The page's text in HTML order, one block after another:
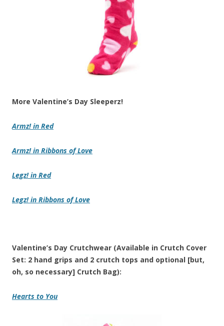
More Valentine’s Day Sleeperz!
Armz!in Red
Armz!in Ribbons of Love
Legz!in Red
Legz!in Ribbons of Love
Valentine’s Day Crutchwear (Available in Crutch Cover
Set: 2 hand grips and 2 crutch tops and optional [but,
oh, so necessary] Crutch Bag):
Hearts to You